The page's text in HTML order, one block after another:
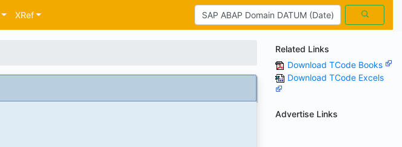
XRef
Related Links
Download TCode Books
Download TCode Excels
Advertise Links